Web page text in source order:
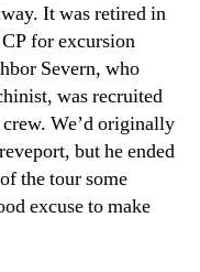
It was retired in
for excursion
Severn, who
was recruited
We’d originally
but he ended
the tour some
excuse to make